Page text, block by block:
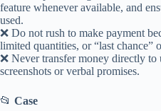
feature whenever available, and
used.
❌ Do not rush to make payment
limited quantities, or “last chance”
❌ Never transfer money directly
screenshots or verbal promises.
📂 Case